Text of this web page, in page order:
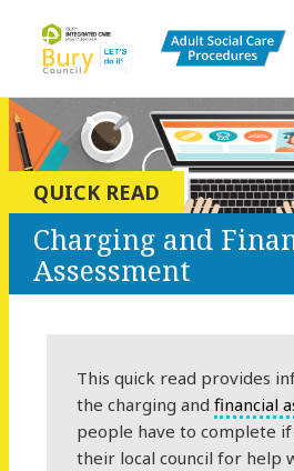
Bury Adult Social
Procedures and
QUICK READ
Charging and
Assessment
This quick read provides
the charging andfinancial
people have to complete
their local council for help